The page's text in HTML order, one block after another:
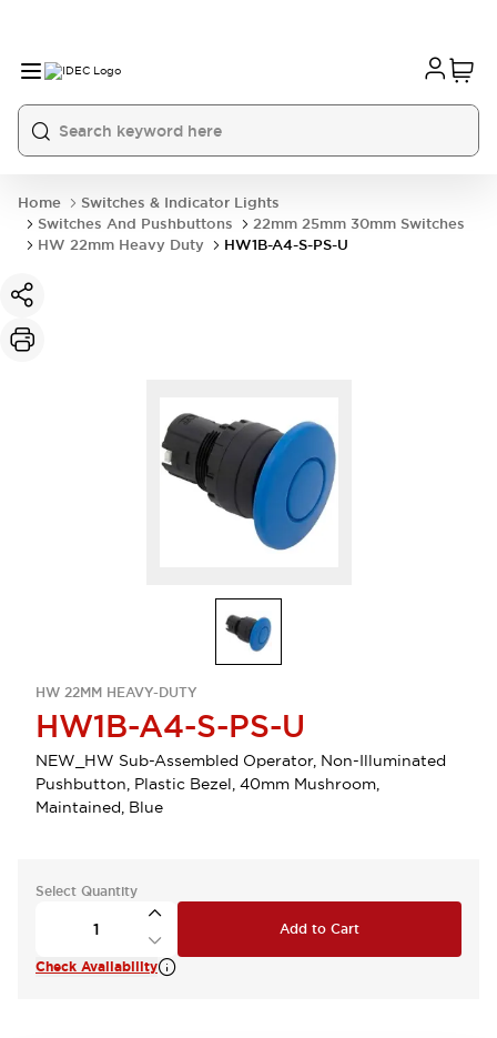
Home
Switches & Indicator Lights
Switches And Pushbuttons
22mm 25mm 30mm Switches
HW 22mm Heavy Duty
HW1B-A4-S-PS-U
HW 22MM HEAVY-DUTY
HW1B-A4-S-PS-U
NEW_HW Sub-Assembled Operator, Non-Illuminated
Pushbutton, Plastic Bezel, 40mm Mushroom,
Maintained, Blue
Select Quantity
Add to Cart
Check Availability